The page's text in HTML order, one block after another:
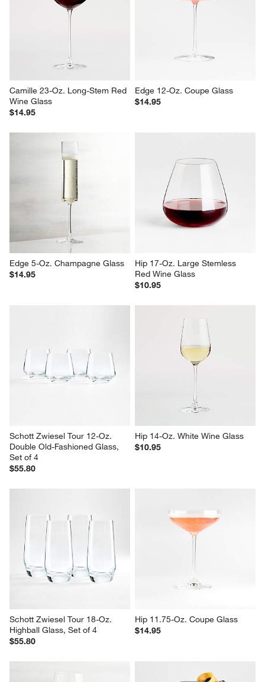
Camille 23-Oz. Long-Stem Red
Wine Glass
$14.95
Edge 12-Oz. Coupe Glass
$14.95
Edge 5-Oz. Champagne Glass
$14.95
Hip 17-Oz. Large Stemless
Red Wine Glass
$10.95
Schott Zwiesel Tour 12-Oz.
Double Old-Fashioned Glass,
Set of 4
$55.80
Hip 14-Oz. White Wine Glass
$10.95
Schott Zwiesel Tour 18-Oz.
Highball Glass, Set of 4
$55.80
Hip 11.75-Oz. Coupe Glass
$14.95